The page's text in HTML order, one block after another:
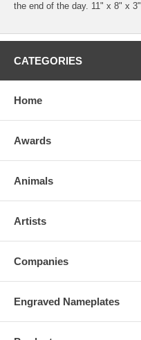
the end of the day. 11" x 8" x 3"
CATEGORIES
Home
Awards
Animals
Artists
Companies
Engraved Nameplates